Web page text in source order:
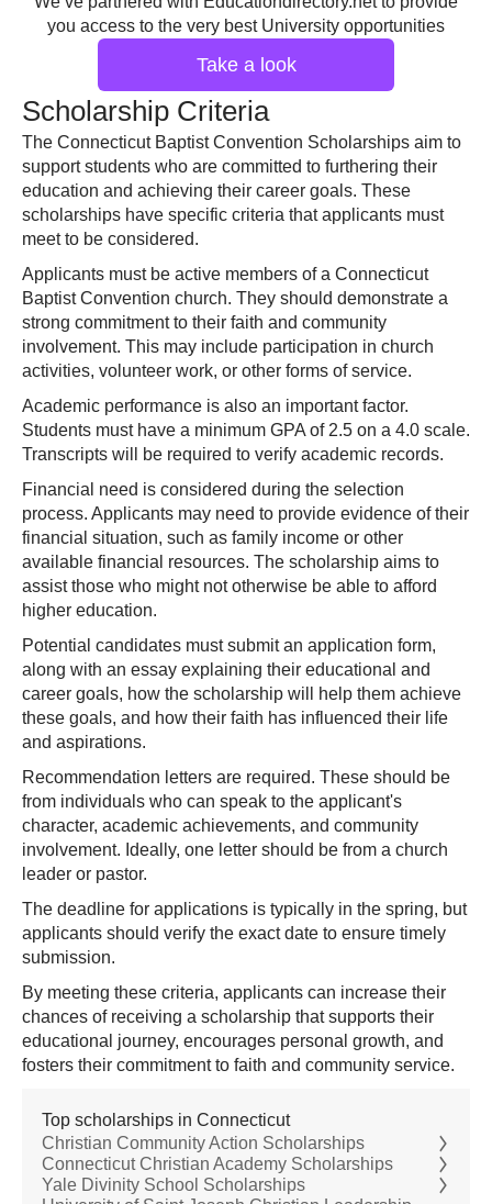
you access to the very best University opportunities
Take a look
Scholarship Criteria
The Connecticut Baptist Convention Scholarships aim to
support students who are committed to furthering their
education and achieving their career goals. These
scholarships have specific criteria that applicants must
meet to be considered.
Applicants must be active members of a Connecticut
Baptist Convention church. They should demonstrate a
strong commitment to their faith and community
involvement. This may include participation in church
activities, volunteer work, or other forms of service.
Academic performance is also an important factor.
Students must have a minimum GPA of 2.5 on a 4.0 scale.
Transcripts will be required to verify academic records.
Financial need is considered during the selection
process. Applicants may need to provide evidence of their
financial situation, such as family income or other
available financial resources. The scholarship aims to
assist those who might not otherwise be able to afford
higher education.
Potential candidates must submit an application form,
along with an essay explaining their educational and
career goals, how the scholarship will help them achieve
these goals, and how their faith has influenced their life
and aspirations.
Recommendation letters are required. These should be
from individuals who can speak to the applicant's
character, academic achievements, and community
involvement. Ideally, one letter should be from a church
leader or pastor.
The deadline for applications is typically in the spring, but
applicants should verify the exact date to ensure timely
submission.
By meeting these criteria, applicants can increase their
chances of receiving a scholarship that supports their
educational journey, encourages personal growth, and
fosters their commitment to faith and community service.
Top scholarships in Connecticut
Christian Community Action Scholarships
Connecticut Christian Academy Scholarships
Yale Divinity School Scholarships